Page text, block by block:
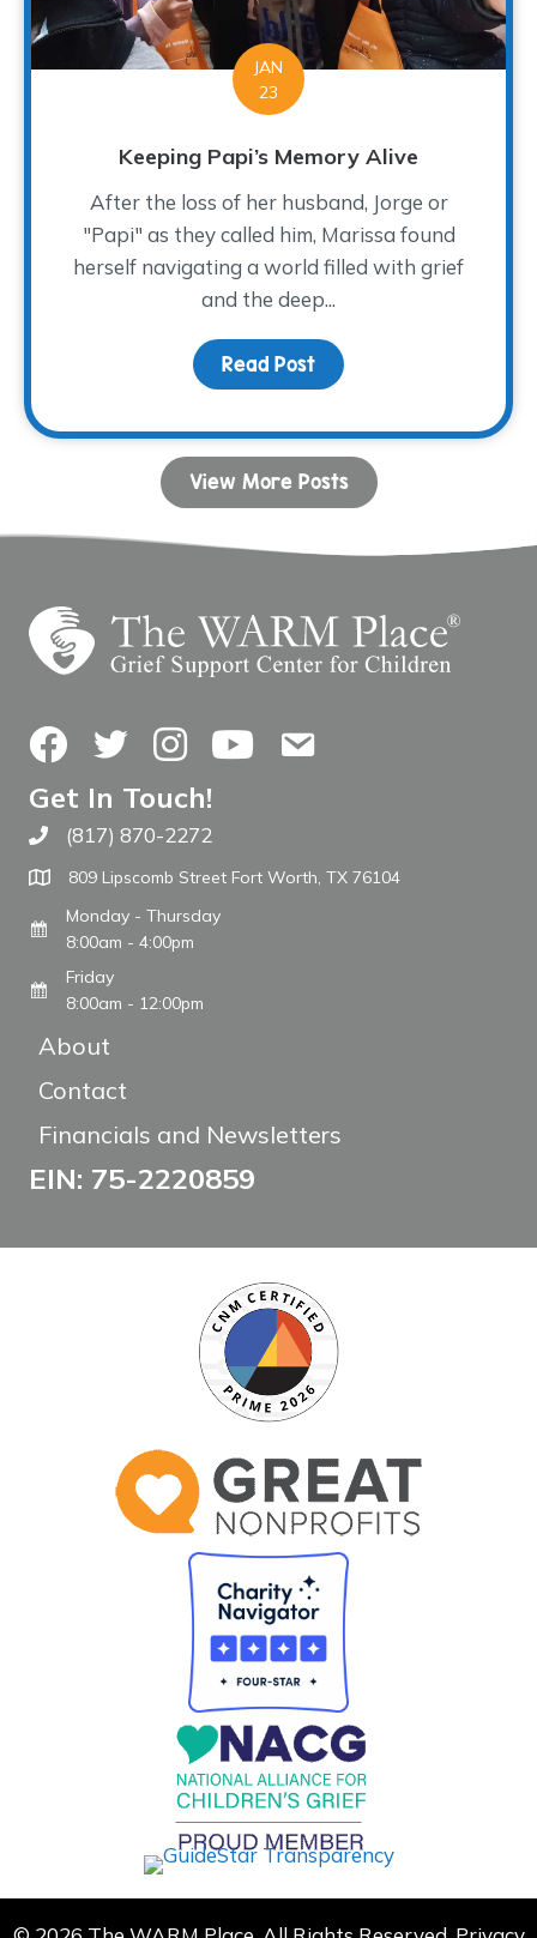
JAN
23
Keeping Papi’s Memory Alive
After the loss of her husband, Jorge or
"Papi" as they called him, Marissa found
herself navigating a world filled with grief
and the deep...
Read Post about Keeping Papi’s
View More Posts
FacebookTwitterInstagramYouTubeContact Us
Get In Touch!
Call The WARM Place
(817) 870-2272
809 Lipscomb Street Fort Worth, TX 76104
Monday - Thursday
8:00am - 4:00pm
Friday
8:00am - 12:00pm
About
Contact
Financials and Newsletters
EIN: 75-2220859